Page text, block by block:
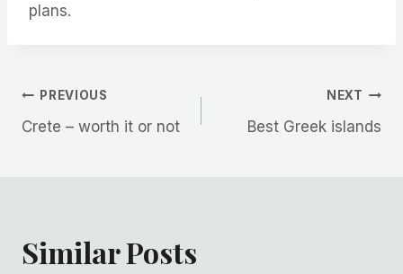
plans.
Post
PREVIOUS
Crete – worth it or not
NEXT
Best Greek islands
Similar Posts